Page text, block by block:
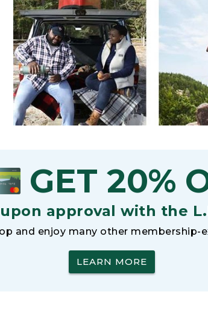
GET 20%
approval with the
and enjoy many other
LEARN MORE